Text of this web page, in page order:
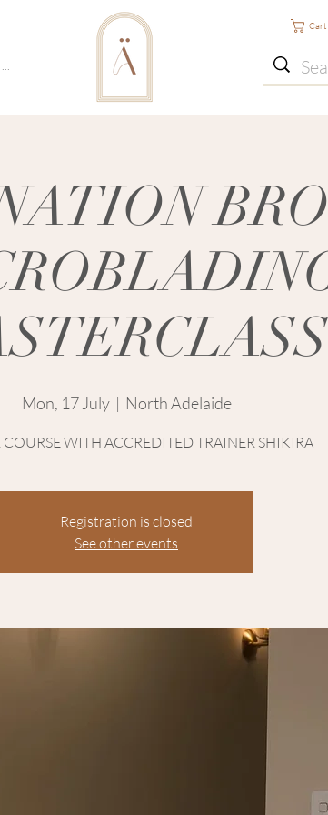
Cart
Mon, 17 July
  |
North Adelaide
COURSE WITH ACCREDITED TRAINER SHIKIRA
Registration is closed
See other events